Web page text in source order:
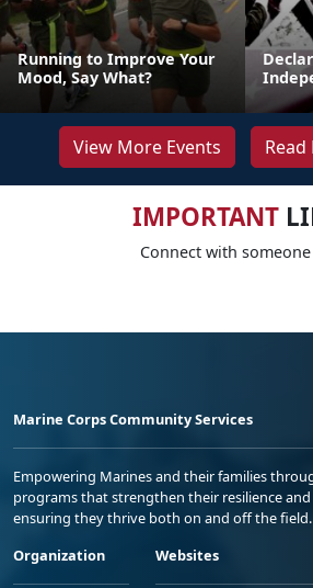
Running to Improve Your
Mood, Say What?
View More Events
IMPORTANT
Connect with
Marine Corps Community Services
Empowering Marines and their families
programs that strengthen their resilience
ensuring they thrive both on and off the field.
Organization
Websites